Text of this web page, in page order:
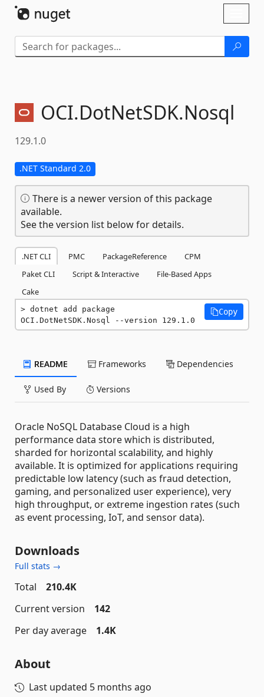
OCI.DotNetSDK.Nosql
129.1.0
.NET Standard 2.0
There is a newer version of this package
available.
See the version list below for details.
.NET CLI PMC PackageReference
CPM
Paket CLI
Script & Interactive
File-Based Apps
Cake
dotnet add package
OCI.DotNetSDK.Nosql --version 129.1.0
Copy
README Frameworks Dependencies
Used By Versions
Oracle NoSQL Database Cloud is a high
performance data store which is distributed,
sharded for horizontal scalability, and highly
available. It is optimized for applications requiring
predictable low latency (such as fraud detection,
gaming, and personalized user experience), very
high throughput, or extreme ingestion rates (such
as event processing, IoT, and sensor data).
Downloads
Full stats →
Total
210.4K
Current version
142
Per day average
1.4K
About
Last updated 5 months ago